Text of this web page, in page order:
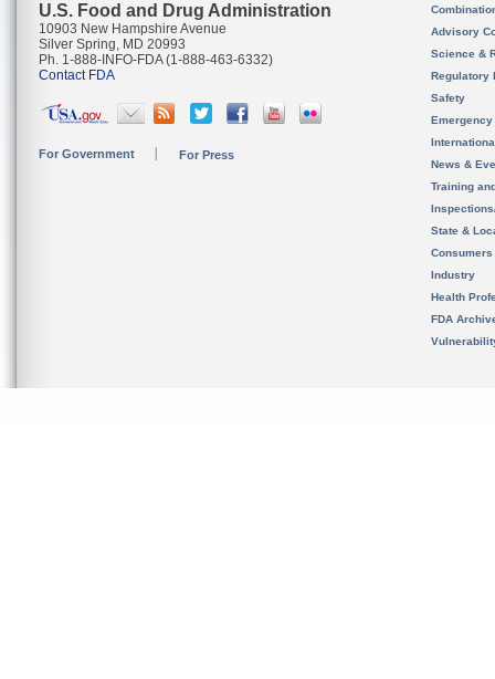
U.S. Food and Drug Administration
10903 New Hampshire Avenue
Silver Spring, MD 20993
Ph. 1-888-INFO-FDA (1-888-463-6332)
Contact FDA
For Government For Press
Advisory
Science &
Regulatory
Safety
News &
Training
State &
Consumers
Industry
Health
FDA